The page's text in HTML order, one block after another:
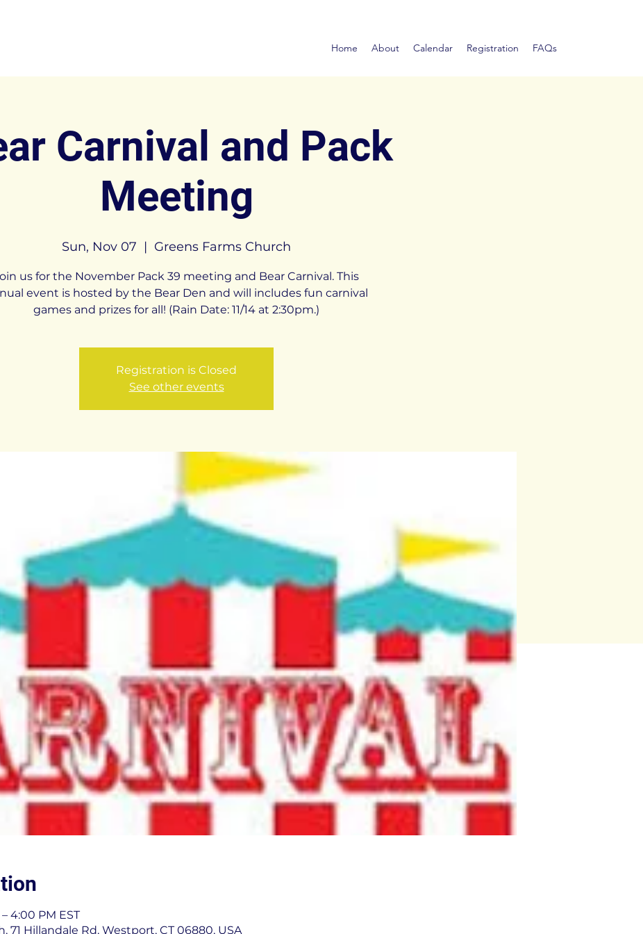
Home About Calendar Registration FAQs
Carnival and Pack
Meeting
Sun, Nov 07
  |
Greens Farms Church
us for the November Pack 39 meeting and Bear Carnival. This
event is hosted by the Bear Den and will includes fun carnival
games and prizes for all! (Rain Date: 11/14 at 2:30pm.)
Registration is Closed
See other events
4:00 PM EST
71 Hillandale Rd, Westport, CT 06880, USA